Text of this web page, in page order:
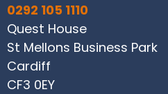
0292 105 1110
Quest House
St Mellons Business Park
Cardiff
CF3 0EY